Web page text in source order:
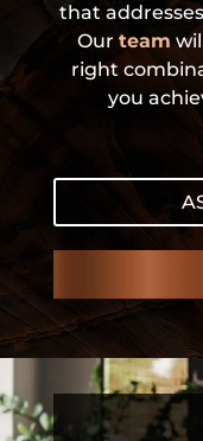
that
Ourteam
right
you